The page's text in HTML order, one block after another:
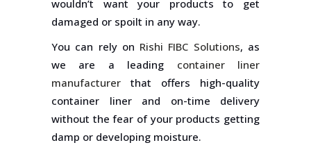
wouldn’t want your products to get
damaged or spoilt in any way.
You can rely on Rishi FIBC Solutions, as
we are a leading container liner
manufacturer that offers high-quality
container liner and on-time delivery
without the fear of your products getting
damp or developing moisture.